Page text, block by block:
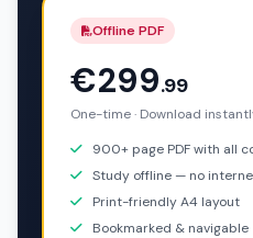
Offline PDF
€299.99
One-time · Download
900+ page PDF with all
Study offline — no
Print-friendly A4 layout
Bookmarked & navigable